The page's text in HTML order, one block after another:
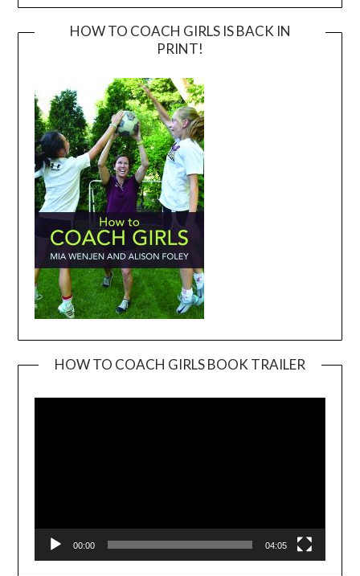
HOW TO COACH GIRLS IS BACK IN
PRINT!
HOW TO COACH GIRLS BOOK TRAILER
00:00 04:05